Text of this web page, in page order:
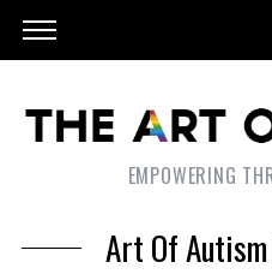
EMPOWERING
Art Of